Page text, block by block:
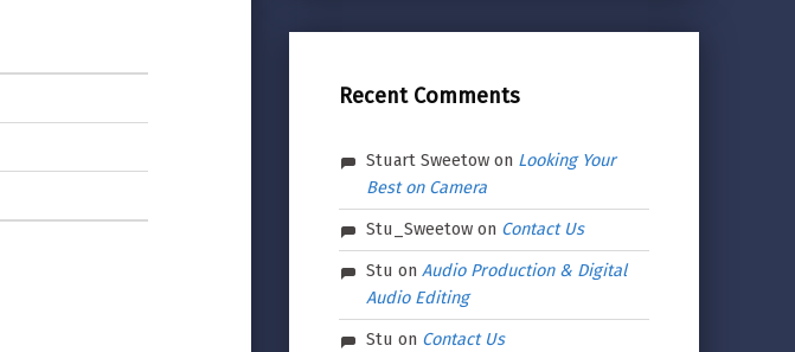
Recent Comments
Stuart Sweetow on Looking Your
Best on Camera
Stu_Sweetow on Contact Us
Stu onAudio Production & Digital
Audio Editing
Stu on Contact Us